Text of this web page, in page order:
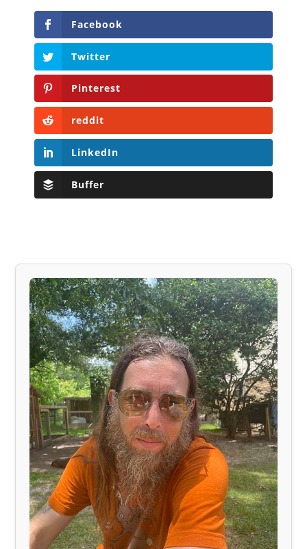
Facebook
Twitter
Pinterest
reddit
LinkedIn
Buffer